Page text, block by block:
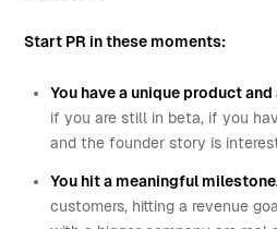
Start PR in these moments:
You have a unique product
if you are still in beta, if you
and the founder story is
You hit a meaningful
customers, hitting a revenue